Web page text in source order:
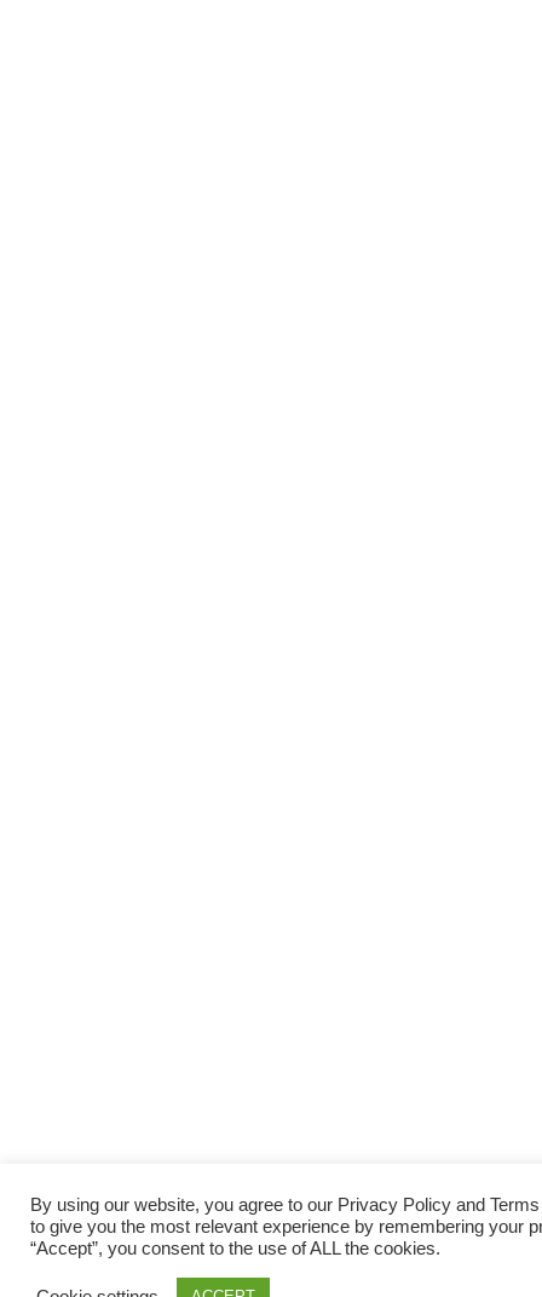
By using our website, you agree to our Privacy Policy and
to give you the most relevant experience by remembering your
“Accept”, you consent to the use of ALL the cookies.